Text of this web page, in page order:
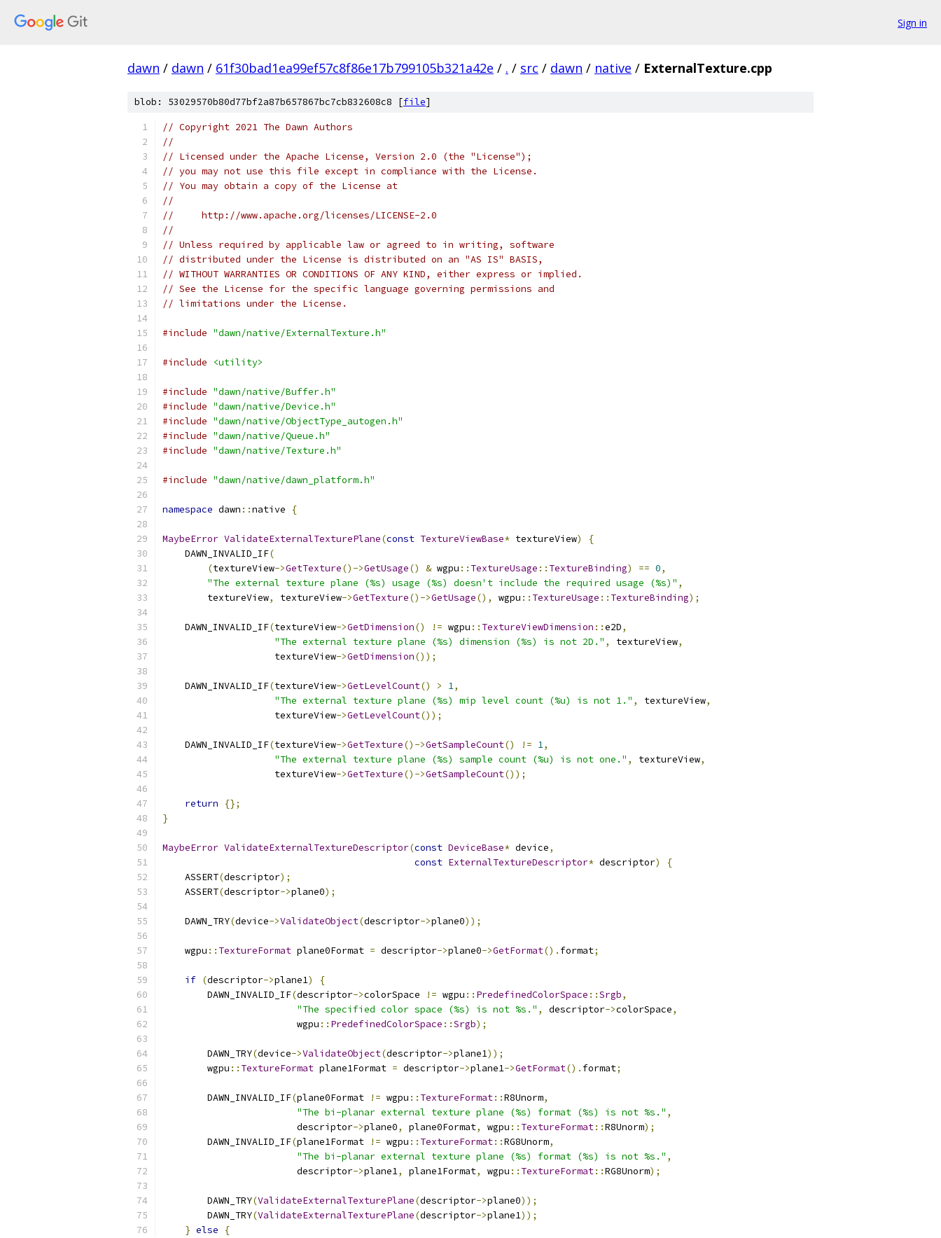
Sign in
dawn / dawn / 61f30bad1ea99ef57c8f86e17b799105b321a42e / . / src / dawn / native / ExternalTexture.cpp
blob: 53029570b80d77bf2a87b657867bc7cb832608c8 [file]
// Copyright 2021 The Dawn Authors
//
// Licensed under the Apache License, Version 2.0 (the "License");
// you may not use this file except in compliance with the License.
// You may obtain a copy of the License at
//
//     http://www.apache.org/licenses/LICENSE-2.0
//
// Unless required by applicable law or agreed to in writing, software
// distributed under the License is distributed on an "AS IS" BASIS,
// WITHOUT WARRANTIES OR CONDITIONS OF ANY KIND, either express or implied.
// See the License for the specific language governing permissions and
// limitations under the License.
#include "dawn/native/ExternalTexture.h"
#include <utility>
#include "dawn/native/Buffer.h"
#include "dawn/native/Device.h"
#include "dawn/native/ObjectType_autogen.h"
#include "dawn/native/Queue.h"
#include "dawn/native/Texture.h"
#include "dawn/native/dawn_platform.h"
namespace dawn ::native {
MaybeError ValidateExternalTexturePlane(const TextureViewBase* textureView)
{
    DAWN_INVALID_IF
(
(textureView->GetTexture()->GetUsage() & wgpu :: TextureUsage :: TextureBinding) == 0,
"The external texture plane (%s) usage (%s) doesn't include the required usage (%s)" ,
        textureView
, textureView->GetTexture()->GetUsage(), wgpu :: TextureUsage :: TextureBinding);
    DAWN_INVALID_IF
(textureView->GetDimension() != wgpu :: TextureViewDimension ::e2D,
"The external texture plane (%s) dimension (%s) is not 2D." , textureView,
                    textureView
->GetDimension());
    DAWN_INVALID_IF
(textureView->GetLevelCount() > 1,
"The external texture plane (%s) mip level count (%u) is not 1." , textureView,
                    textureView
->GetLevelCount());
    DAWN_INVALID_IF
(textureView->GetTexture()->GetSampleCount() != 1,
"The external texture plane (%s) sample count (%u) is not one." , textureView,
                    textureView
->GetTexture()->GetSampleCount());
return
{};
}
MaybeError ValidateExternalTextureDescriptor(const DeviceBase* device,
const ExternalTextureDescriptor* descriptor)
{
    ASSERT
(descriptor);
    ASSERT
(descriptor->plane0);
    DAWN_TRY
(device->ValidateObject(descriptor->plane0));
    wgpu
:: TextureFormat plane0Format = descriptor->plane0->GetFormat(). format;
if (descriptor->plane1)
{
        DAWN_INVALID_IF
(descriptor->colorSpace != wgpu :: PredefinedColorSpace ::Srgb,
"The specified color space (%s) is not %s." , descriptor->colorSpace,
                        wgpu
:: PredefinedColorSpace ::Srgb);
        DAWN_TRY
(device->ValidateObject(descriptor->plane1));
        wgpu
:: TextureFormat plane1Format = descriptor->plane1->GetFormat(). format;
        DAWN_INVALID_IF
(plane0Format != wgpu :: TextureFormat::R8Unorm,
"The bi-planar external texture plane (%s) format (%s) is not %s." ,
                        descriptor
->plane0, plane0Format, wgpu :: TextureFormat::R8Unorm);
        DAWN_INVALID_IF
(plane1Format != wgpu :: TextureFormat::RG8Unorm,
"The bi-planar external texture plane (%s) format (%s) is not %s." ,
                        descriptor
->plane1, plane1Format, wgpu :: TextureFormat::RG8Unorm);
        DAWN_TRY
(ValidateExternalTexturePlane(descriptor->plane0));
        DAWN_TRY
(ValidateExternalTexturePlane(descriptor->plane1));
} else
{